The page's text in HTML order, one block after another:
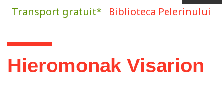
Transport gratuit* Biblioteca Pelerinului
You are here
Hieromonak Visarion